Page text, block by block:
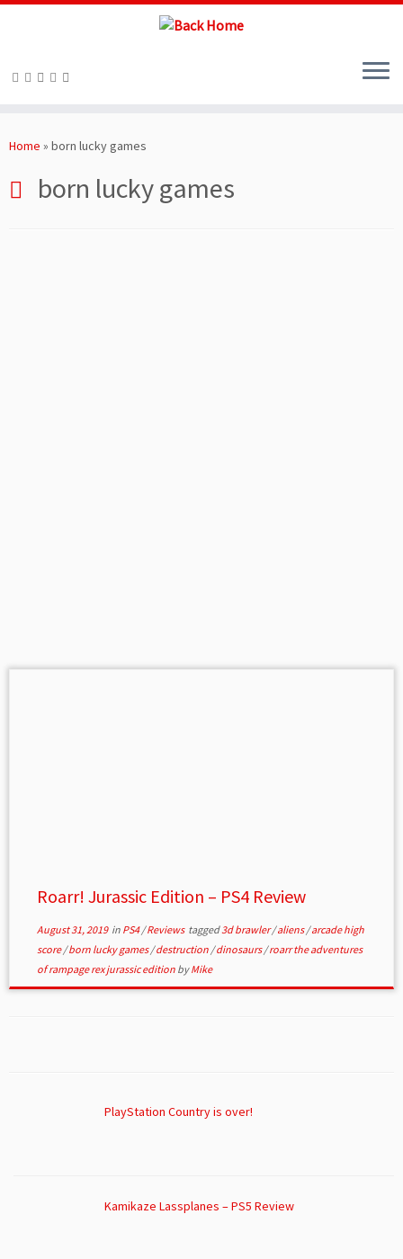
toHome » born lucky games
born lucky games
Roarr! Jurassic Edition – PS4 Review
August 31, 2019in PS4/Reviews tagged3d brawler/aliens/arcade high
score/born lucky games/destruction /dinosaurs/roarr the adventures
of rampage rex jurassic edition byMike
PlayStation Country is over!
Kamikaze Lassplanes – PS5 Review